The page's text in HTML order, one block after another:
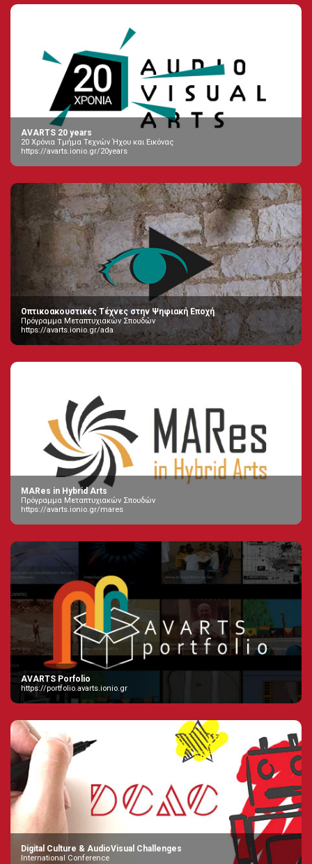
AVARTS 20 years
20 Χρόνια Τμήμα Τεχνών Ήχου και Εικόνας
https://avarts.ionio.gr/20years
Οπτικοακουστικές Τέχνες στην Ψηφιακή Εποχή
Πρόγραμμα Μεταπτυχιακών Σπουδών
https://avarts.ionio.gr/ada
MARes in Hybrid Arts
Πρόγραμμα Μεταπτυχιακών Σπουδών
https://avarts.ionio.gr/mares
AVARTS Porfolio
https://portfolio.avarts.ionio.gr
Digital Culture & AudioVisual Challenges
International Conference